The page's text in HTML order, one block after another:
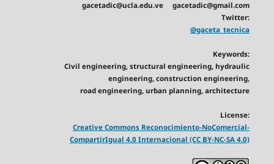
gacetadic@ucla.edu.ve gacetadic@gmail.com
Twitter:
@gaceta_tecnica
Keywords:
Civil engineering, structural engineering, hydraulic
engineering, construction engineering,
road engineering, urban planning, architecture
License:
Creative Commons Reconocimiento-NoComercial-
CompartirIgual 4.0 Internacional (CC BY-NC-SA 4.0)